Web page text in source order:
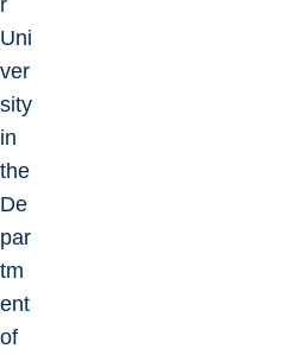
r
Uni
ver
sity
in
the
De
par
tm
ent
of